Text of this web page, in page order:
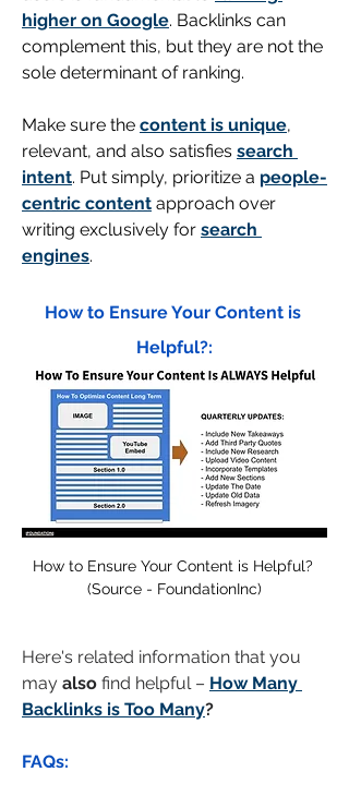
higher on Google. Backlinks can
complement this, but they are not the
sole determinant of ranking.
Make sure the content is unique,
relevant, and also satisfies search
intent. Put simply, prioritize a people-
centric content approach over
writing exclusively for search
engines.
How to Ensure Your Content is
Helpful?:
How to Ensure Your Content is Helpful?
(Source - FoundationInc)
Here's related information that you
may also find helpful – How Many
Backlinks is Too Many?
FAQs: